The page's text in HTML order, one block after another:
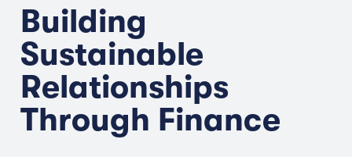
Building
Sustainable
Relationships
Through Finance